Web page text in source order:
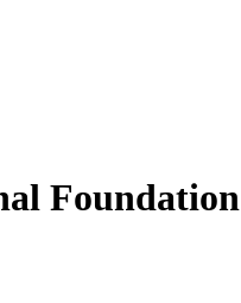
Foundation